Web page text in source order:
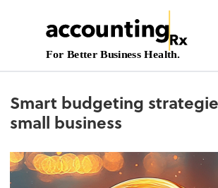
For Better Business Health.
Smart budgeting
small business